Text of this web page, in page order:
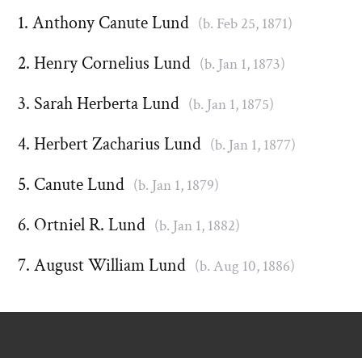
Anthony Canute Lund (b. Feb 25, 1871)
Henry Cornelius Lund (b. Jan 1, 1873)
Sarah Herberta Lund (b. Jan 1, 1875)
Herbert Zacharius Lund (b. Jan 1, 1877)
Canute Lund (b. Jan 1, 1879)
Ortniel R. Lund (b. Jan 1, 1882)
August William Lund (b. Aug 10, 1886)